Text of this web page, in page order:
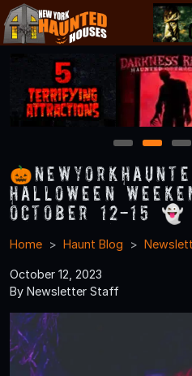
1 2 3
Halloween
October 12-15 👻
Home Haunt Blog
October 12, 2023
By Newsletter Staff